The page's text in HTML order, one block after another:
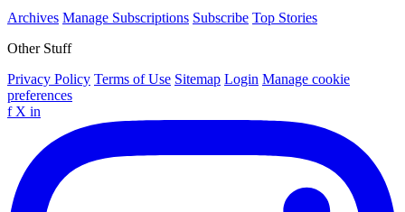
Archives Manage Subscriptions Subscribe Top Stories
Other Stuff
Privacy Policy Terms of Use Sitemap Login Manage cookie
preferences
f X in